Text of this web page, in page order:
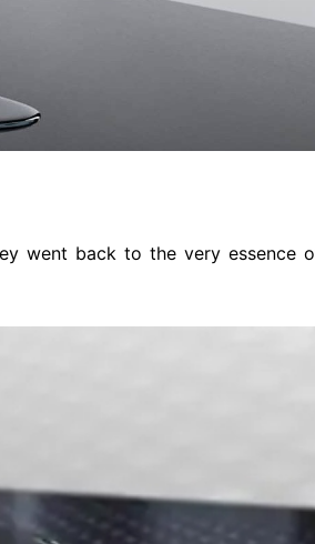
went back to the very essence